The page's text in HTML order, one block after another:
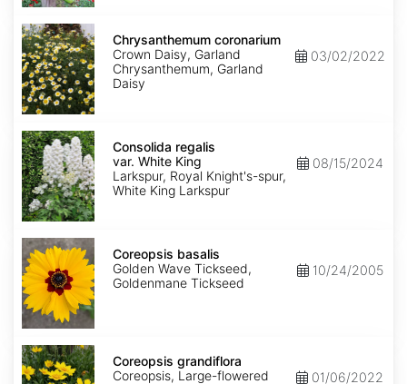
Chrysanthemum
coronarium
Chrysanthemum coronarium
Crown Daisy, Garland
Chrysanthemum, Garland
Daisy
03/02/2022
Consolida
regalis
var.
White
King
Consolida regalis
var. White King
Larkspur, Royal Knight's-spur,
White King Larkspur
08/15/2024
Coreopsis
basalis
Coreopsis basalis
Golden Wave Tickseed,
Goldenmane Tickseed
10/24/2005
Coreopsis
grandiflora
Coreopsis grandiflora
Coreopsis, Large-flowered
01/06/2022